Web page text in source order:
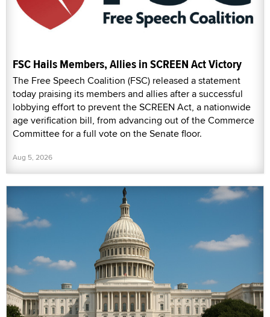
FSC Hails Members, Allies in SCREEN Act Victory
The Free Speech Coalition (FSC) released a statement
today praising its members and allies after a successful
lobbying effort to prevent the SCREEN Act, a nationwide
age verification bill, from advancing out of the Commerce
Committee for a full vote on the Senate floor.
Aug 5, 2026